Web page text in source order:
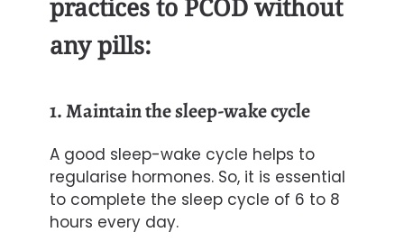
practices to PCOD without
any pills:
1. Maintain the sleep-wake cycle
A good sleep-wake cycle helps to
regularise hormones. So, it is essential
to complete the sleep cycle of 6 to 8
hours every day.